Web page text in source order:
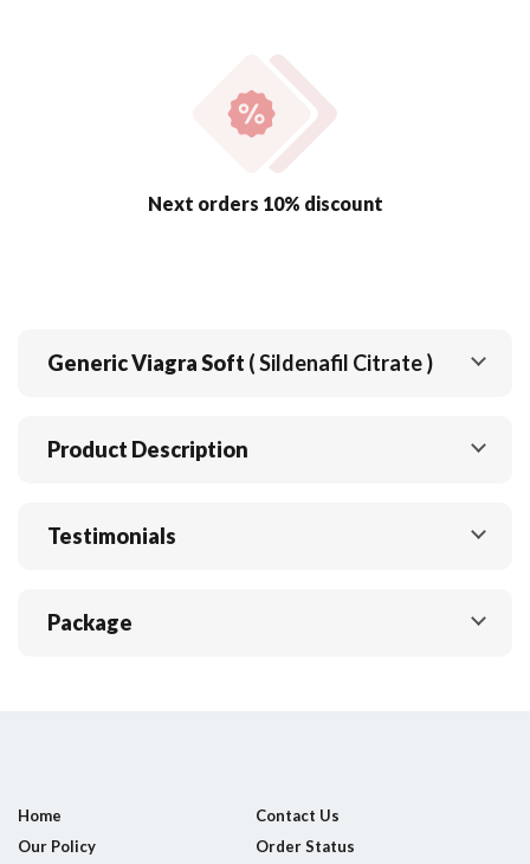
Next orders 10% discount
Generic Viagra Soft ( Sildenafil Citrate )
Product Description
Testimonials
Package
Home
Contact Us
Our Policy
Order Status